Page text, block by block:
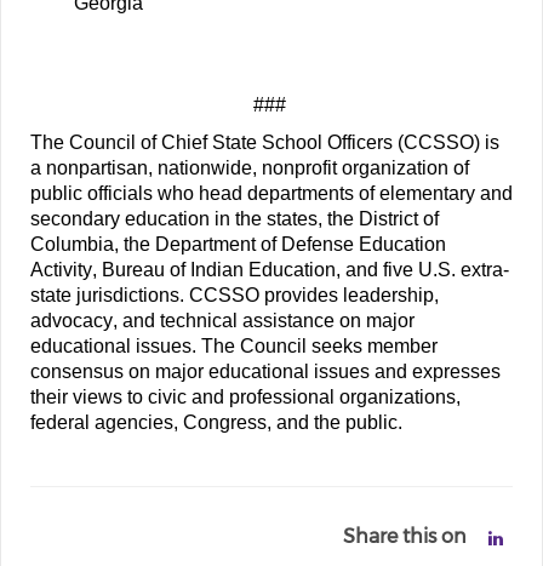
###
The Council of Chief State School Officers (CCSSO) is
a nonpartisan, nationwide, nonprofit organization of
public officials who head departments of elementary and
secondary education in the states, the District of
Columbia, the Department of Defense Education
Activity, Bureau of Indian Education, and five U.S. extra-
state jurisdictions. CCSSO provides leadership,
advocacy, and technical assistance on major
educational issues. The Council seeks member
consensus on major educational issues and expresses
their views to civic and professional organizations,
federal agencies, Congress, and the public.
Share this on